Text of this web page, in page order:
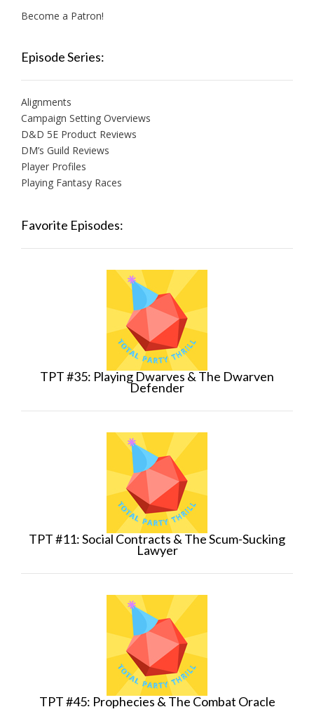
Become a Patron!
Episode Series:
Alignments
Campaign Setting Overviews
D&D 5E Product Reviews
DM’s Guild Reviews
Player Profiles
Playing Fantasy Races
Favorite Episodes:
TPT #35: Playing Dwarves & The Dwarven
Defender
TPT #11: Social Contracts & The Scum-Sucking
Lawyer
TPT #45: Prophecies & The Combat Oracle